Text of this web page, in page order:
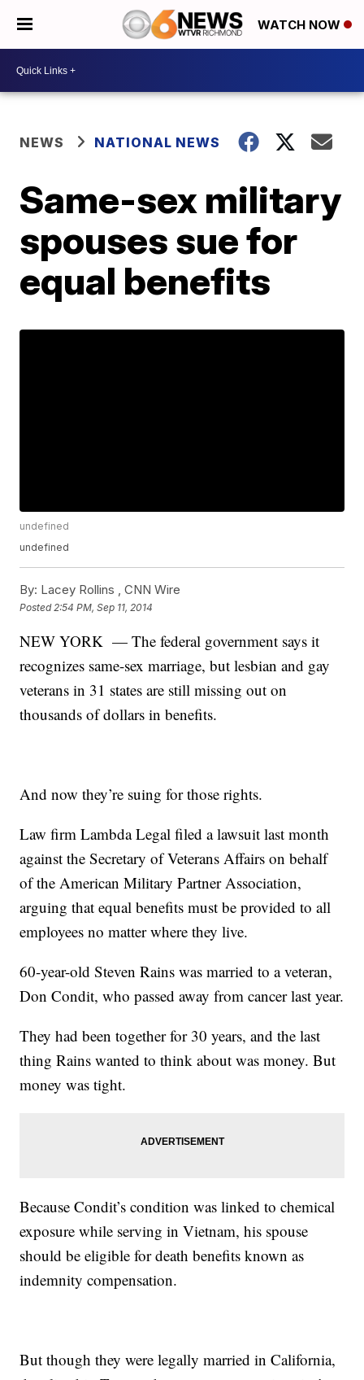
WATCH NOW
NEWS NATIONAL NEWS
Same-sex military
spouses sue for
equal benefits
undefined
undefined
By: Lacey Rollins ,CNN Wire
Posted 2:54 PM, Sep 11, 2014
NEW YORK — The federal government says it
recognizes same-sex marriage, but lesbian and gay
veterans in 31 states are still missing out on
thousands of dollars in benefits.
And now they’re suing for those rights.
Law firm Lambda Legal filed a lawsuit last month
against the Secretary of Veterans Affairs on behalf
of the American Military Partner Association,
arguing that equal benefits must be provided to all
employees no matter where they live.
60-year-old Steven Rains was married to a veteran,
Don Condit, who passed away from cancer last year.
They had been together for 30 years, and the last
thing Rains wanted to think about was money. But
money was tight.
Because Condit’s condition was linked to chemical
exposure while serving in Vietnam, his spouse
should be eligible for death benefits known as
indemnity compensation.
But though they were legally married in California,